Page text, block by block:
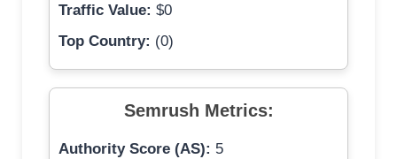
Traffic Value: $0
Top Country: (0)
Semrush Metrics:
Authority Score (AS): 5